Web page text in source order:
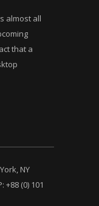
almost all
that a
NY
+88 (0) 101